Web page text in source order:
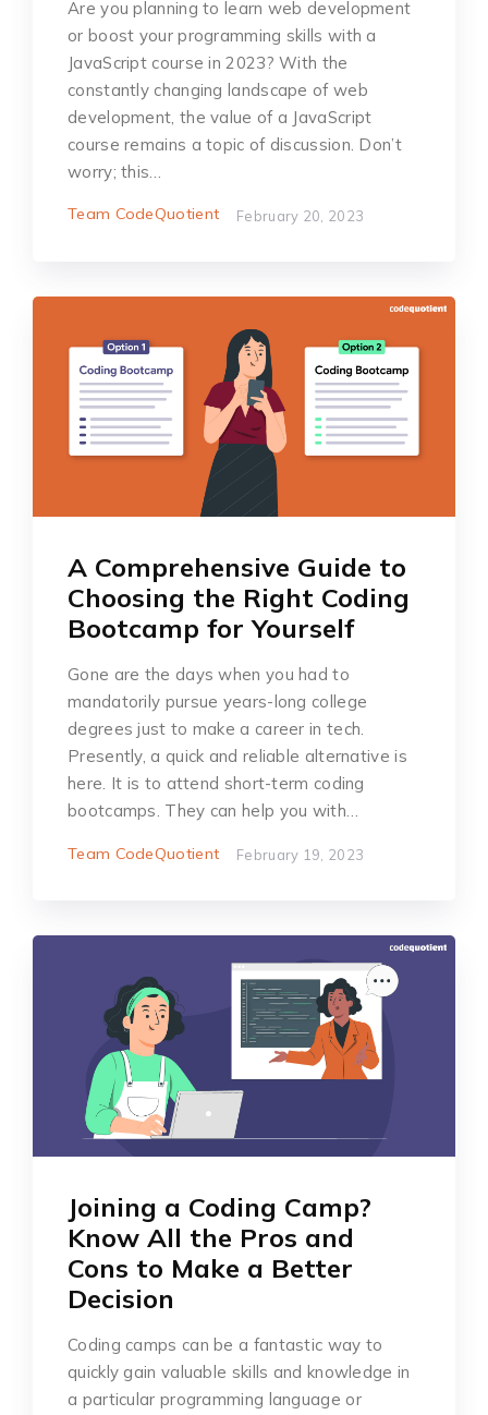
Are you planning to learn web development
or boost your programming skills with a
JavaScript course in 2023? With the
constantly changing landscape of web
development, the value of a JavaScript
course remains a topic of discussion. Don’t
worry; this…
Team CodeQuotient February 20, 2023
A Comprehensive Guide to
Choosing the Right Coding
Bootcamp for Yourself
Gone are the days when you had to
mandatorily pursue years-long college
degrees just to make a career in tech.
Presently, a quick and reliable alternative is
here. It is to attend short-term coding
bootcamps. They can help you with…
Team CodeQuotient February 19, 2023
Joining a Coding Camp?
Know All the Pros and
Cons to Make a Better
Decision
Coding camps can be a fantastic way to
quickly gain valuable skills and knowledge in
a particular programming language or